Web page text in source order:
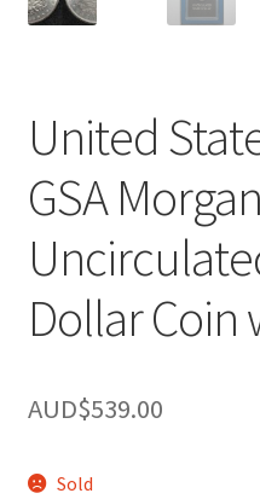
United
GSA
Dollar Coin
AUD$539.00
Sold